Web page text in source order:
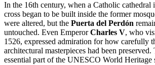
In the 16th century, when a Catholic
cross began to be built inside the former
were altered, but the Puerta del Perdón
untouched. Even EmperorCharles V, who
1526, expressed admiration for how carefully
architectural masterpieces had been preserved.
essential part of the UNESCO World Heritage